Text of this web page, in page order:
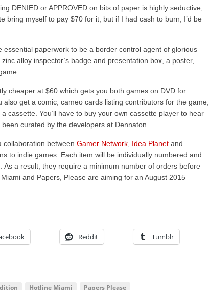
DENIED or APPROVED on bits of paper is highly seductive,
bring myself to pay $70 for it, but if I had cash to burn, I’d be
essential paperwork to be a border control agent of glorious
alloy inspector’s badge and presentation box, a poster,
cheaper at $60 which gets you both games on DVD for
also get a comic, cameo cards listing contributors for the game,
cassette. You’ll have to buy your own cassette player to hear
curated by the developers at Dennaton.
collaboration between Gamer Network, Idea Planet and
to indie games. Each item will be individually numbered and
As a result, they require a minimum number of orders before
and Papers, Please are aiming for an August 2015
Reddit Tumblr
Hotline Miami Papers Please